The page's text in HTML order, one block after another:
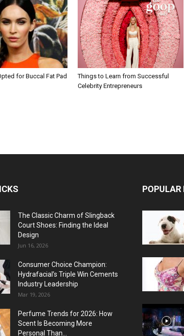
for Buccal Fat Pad
Things to Learn from Successful
Celebrity Entrepreneurs
The Classic Charm of Slingback
Court Shoes: Finding the Ideal
Design
Jun 16, 2026
Consumer Choice Champion:
Hydrafacial’s Triple Win Cements
Industry Leadership
Mar 19, 2026
Perfume Trends for 2026: How
Scent Is Becoming More
Personal Than...